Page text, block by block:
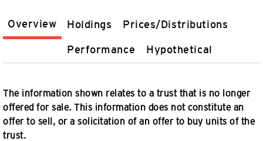
Overview Holdings Prices/Distributions
Performance Hypothetical
The information shown relates to a trust that is no longer
offered for sale. This information does not constitute an
offer to sell, or a solicitation of an offer to buy units of the
trust.